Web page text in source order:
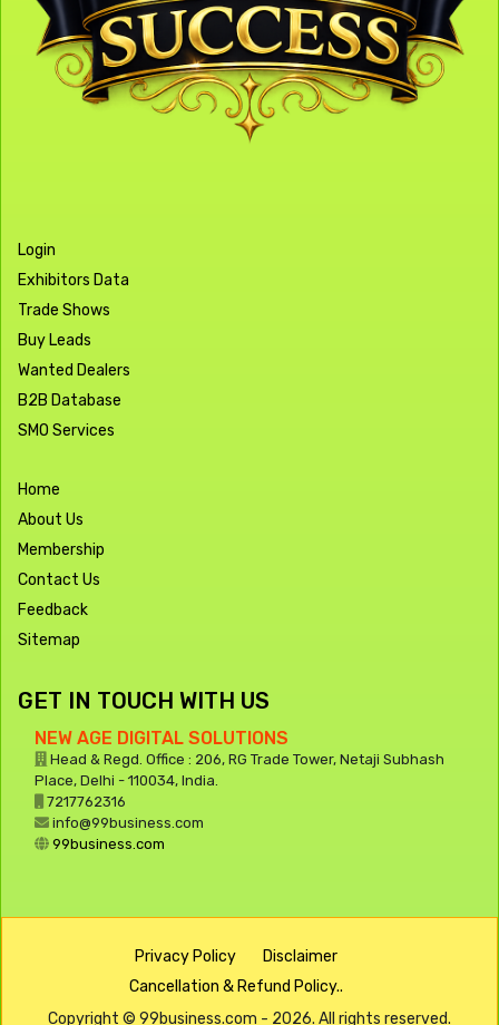
Login
Exhibitors Data
Trade Shows
Buy Leads
Wanted Dealers
B2B Database
SMO Services
Home
About Us
Membership
Contact Us
Feedback
Sitemap
GET IN TOUCH WITH US
NEW AGE DIGITAL SOLUTIONS
Head & Regd. Office : 206, RG Trade Tower, Netaji Subhash
Place, Delhi - 110034, India.
7217762316
info@99business.com
99business.com
Privacy Policy
Disclaimer
Cancellation & Refund Policy..
Copyright © 99business.com - 2026. All rights reserved.